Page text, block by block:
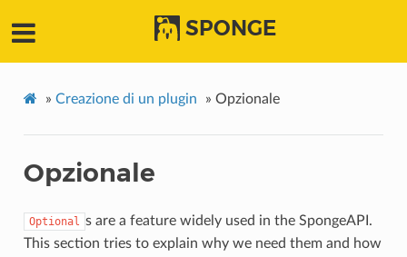
SPONGE
» Creazione di un plugin » Opzionale
Opzionale
Optional s are a feature widely used in the SpongeAPI.
This section tries to explain why we need them and how